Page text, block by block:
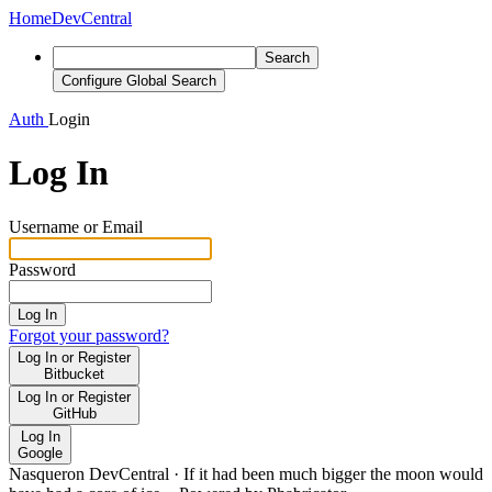
HomeDevCentral
Search
Configure Global Search
Auth Login
Log In
Username or Email
Password
Log In
Forgot your password?
Log In or Register
Bitbucket
Log In or Register
GitHub
Log In
Google
Nasqueron DevCentral · If it had been much bigger the moon would